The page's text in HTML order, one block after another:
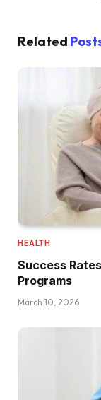
Related
HEALTH
Success
Programs
March 10, 2026